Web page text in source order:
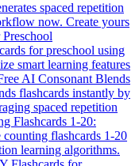
spaced repetition
now. Create yours
for preschool using
smart learning features
AI Consonant Blends
flashcards instantly by
spaced repetition
Flashcards 1-20:
counting flashcards 1-20
learning algorithms.